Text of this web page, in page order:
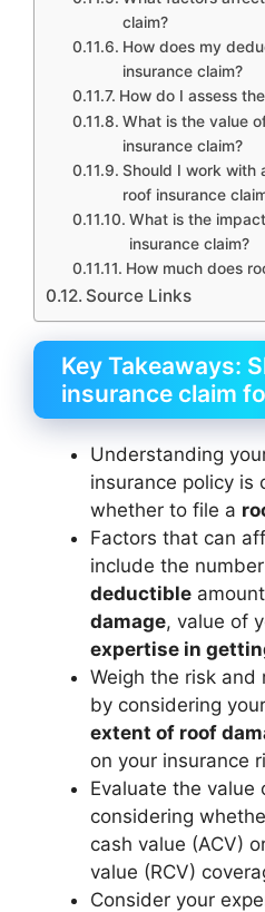
claim?
How does my
insurance claim?
How do I assess
What is the value
insurance claim?
Should I work with
roof insurance
What is the
insurance claim?
How much does
Source Links
Key Takeaways:
insurance claim
Understanding
insurance policy is
whether to file a
Factors that can
include the
deductible
damage, value of
expertise in
Weigh the risk
by considering your
extent of roof
on your insurance
Evaluate the value
considering
cash value (ACV)
value (RCV)
Consider your